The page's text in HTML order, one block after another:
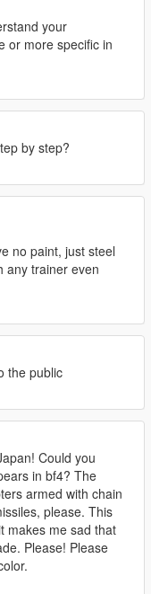
your
or more specific in
by step?
no paint, just steel
any trainer even
the public
Could you
in bf4? The
armed with chain
please. This
makes me sad that
Please! Please